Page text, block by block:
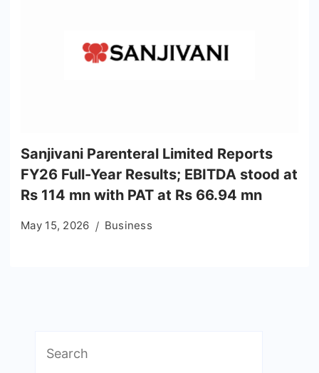
Sanjivani Parenteral Limited Reports
FY26 Full-Year Results; EBITDA stood at
Rs 114 mn with PAT at Rs 66.94 mn
May 15, 2026 Business
for: